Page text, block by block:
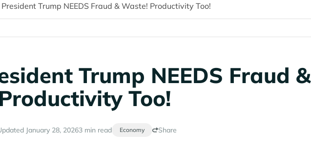
Trump NEEDS Fraud & Waste! Productivity Too!
Trump NEEDS Fraud &
Too!
January 28, 20263 min read Economy Share